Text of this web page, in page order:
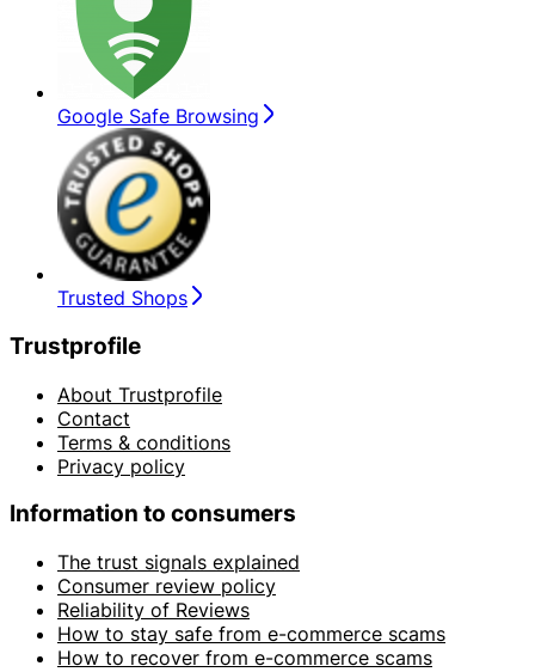
Google Safe Browsing
Trusted Shops
Trustprofile
About Trustprofile
Contact
Terms & conditions
Privacy policy
Information to consumers
The trust signals explained
Consumer review policy
Reliability of Reviews
How to stay safe from e-commerce scams
How to recover from e-commerce scams